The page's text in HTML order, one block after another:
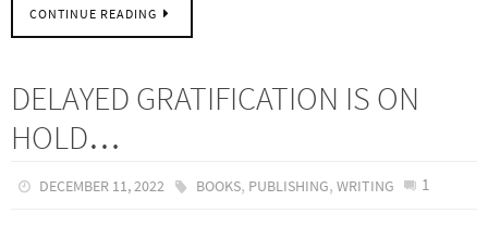
CONTINUE READING
DELAYED GRATIFICATION IS ON
HOLD…
DECEMBER 11, 2022 BOOKS, PUBLISHING, WRITING 1